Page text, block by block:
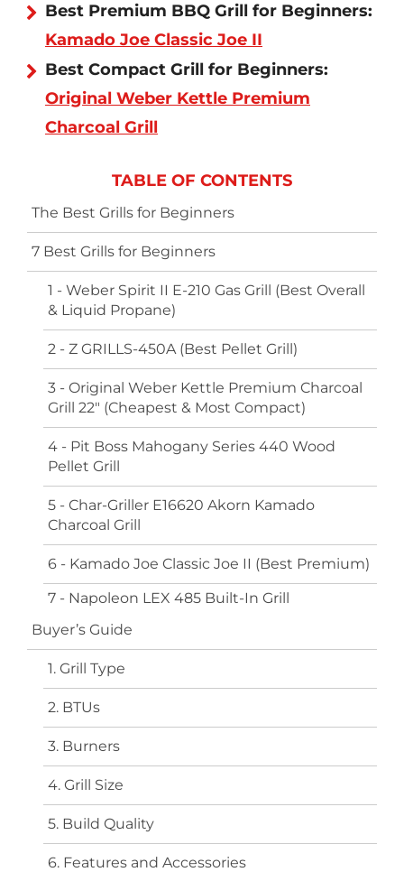
Best Premium BBQ Grill for Beginners:
Kamado Joe Classic Joe II
Best Compact Grill for Beginners:
Original Weber Kettle Premium
Charcoal Grill
TABLE OF CONTENTS
The Best Grills for Beginners
7 Best Grills for Beginners
1 - Weber Spirit II E-210 Gas Grill (Best Overall
& Liquid Propane)
2 - Z GRILLS-450A (Best Pellet Grill)
3 - Original Weber Kettle Premium Charcoal
Grill 22" (Cheapest & Most Compact)
4 - Pit Boss Mahogany Series 440 Wood
Pellet Grill
5 - Char-Griller E16620 Akorn Kamado
Charcoal Grill
6 - Kamado Joe Classic Joe II (Best Premium)
7 - Napoleon LEX 485 Built-In Grill
Buyer’s Guide
1. Grill Type
2. BTUs
3. Burners
4. Grill Size
5. Build Quality
6. Features and Accessories